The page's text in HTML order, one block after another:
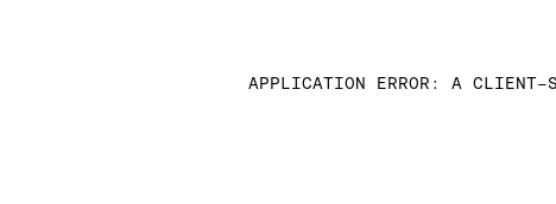
APPLICATION ERROR: A CLIENT-